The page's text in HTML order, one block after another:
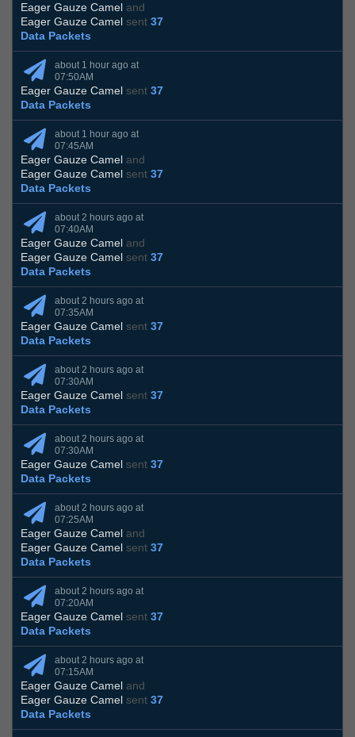
Eager Gauze Camel and
Eager Gauze Camel sent 37
Data Packets
about 1 hour ago at
07:50AM
Eager Gauze Camel sent 37
Data Packets
about 1 hour ago at
07:45AM
Eager Gauze Camel and
Eager Gauze Camel sent 37
Data Packets
about 2 hours ago at
07:40AM
Eager Gauze Camel and
Eager Gauze Camel sent 37
Data Packets
about 2 hours ago at
07:35AM
Eager Gauze Camel sent 37
Data Packets
about 2 hours ago at
07:30AM
Eager Gauze Camel sent 37
Data Packets
about 2 hours ago at
07:30AM
Eager Gauze Camel sent 37
Data Packets
about 2 hours ago at
07:25AM
Eager Gauze Camel and
Eager Gauze Camel sent 37
Data Packets
about 2 hours ago at
07:20AM
Eager Gauze Camel sent 37
Data Packets
about 2 hours ago at
07:15AM
Eager Gauze Camel and
Eager Gauze Camel sent 37
Data Packets